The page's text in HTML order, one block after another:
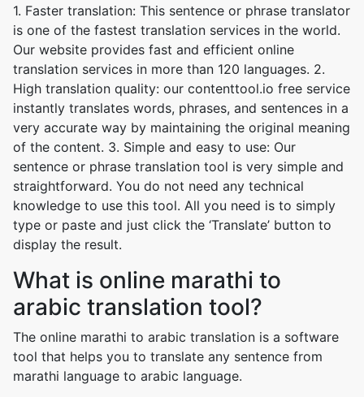
1. Faster translation: This sentence or phrase translator
is one of the fastest translation services in the world.
Our website provides fast and efficient online
translation services in more than 120 languages. 2.
High translation quality: our contenttool.io free service
instantly translates words, phrases, and sentences in a
very accurate way by maintaining the original meaning
of the content. 3. Simple and easy to use: Our
sentence or phrase translation tool is very simple and
straightforward. You do not need any technical
knowledge to use this tool. All you need is to simply
type or paste and just click the ‘Translate’ button to
display the result.
What is online marathi to
arabic translation tool?
The online marathi to arabic translation is a software
tool that helps you to translate any sentence from
marathi language to arabic language.